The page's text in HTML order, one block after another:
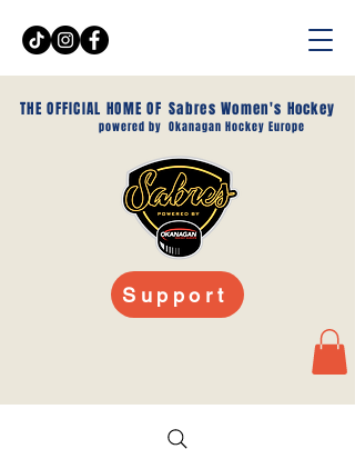
THE OFFICIAL HOME OF
powered by
Sabres Women's Hockey
Okanagan Hockey Europe
Support